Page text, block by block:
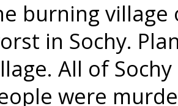
burning village
in Sochy.
All of
were